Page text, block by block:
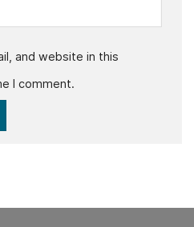
and website in this
I comment.